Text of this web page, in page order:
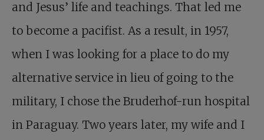
and Jesus’ life and teachings. That led me
to become a pacifist. As a result, in 1957,
when I was looking for a place to do my
alternative service in lieu of going to the
military, I chose the Bruderhof-run hospital
in Paraguay. Two years later, my wife and I